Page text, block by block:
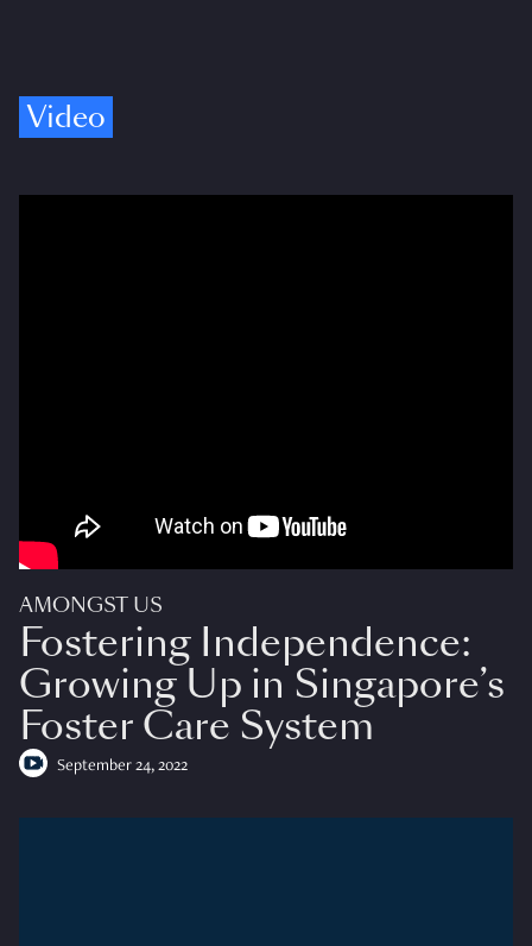
Video
AMONGST US
Fostering Independence:
Growing Up in Singapore’s
Foster Care System
September 24, 2022